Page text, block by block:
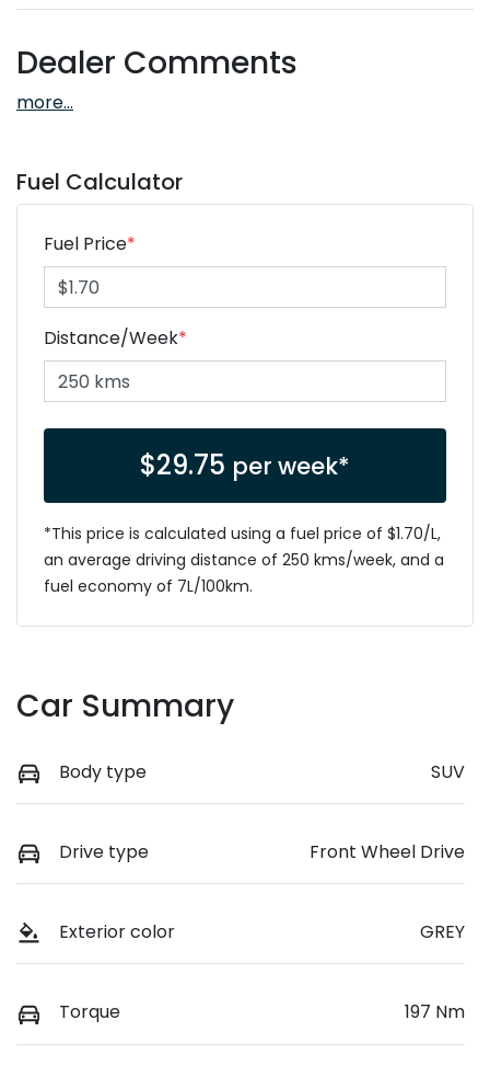
Dealer Comments
more...
Fuel Calculator
Fuel Price*
Distance/Week*
$29.75 per week*
*This price is calculated using a fuel price of $1.70/L,
an average driving distance of 250 kms/week, and a
fuel economy of 7L/100km.
Car Summary
Body type SUV
Drive type Front Wheel Drive
Exterior color GREY
Torque 197 Nm